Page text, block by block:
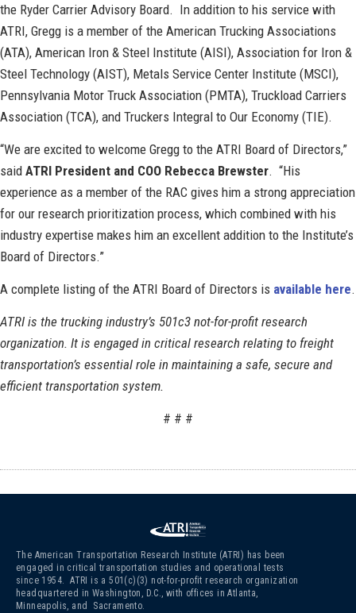
the Ryder Carrier Advisory Board. In addition to his service with
ATRI, Gregg is a member of the American Trucking Associations
(ATA), American Iron & Steel Institute (AISI), Association for Iron &
Steel Technology (AIST), Metals Service Center Institute (MSCI),
Pennsylvania Motor Truck Association (PMTA), Truckload Carriers
Association (TCA), and Truckers Integral to Our Economy (TIE).
“We are excited to welcome Gregg to the ATRI Board of Directors,”
said ATRI President and COO Rebecca Brewster. “His
experience as a member of the RAC gives him a strong appreciation
for our research prioritization process, which combined with his
industry expertise makes him an excellent addition to the Institute’s
Board of Directors.”
A complete listing of the ATRI Board of Directors is available here.
ATRI is the trucking industry’s 501c3 not-for-profit research
organization. It is engaged in critical research relating to freight
transportation’s essential role in maintaining a safe, secure and
efficient transportation system.
# # #
The American Transportation Research Institute (ATRI) has been
engaged in critical transportation studies and operational tests
since 1954. ATRI is a 501(c)(3) not-for-profit research organization
headquartered in Washington, D.C., with offices in Atlanta,
Minneapolis, and Sacramento.